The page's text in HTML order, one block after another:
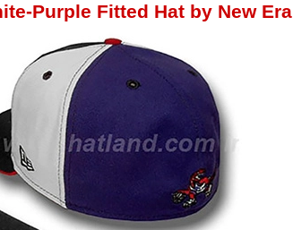
Purple Fitted Hat by New Era